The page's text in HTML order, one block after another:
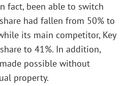
fact, been able to switch
had fallen from 50% to
its main competitor, Key
to 41%. In addition,
possible without
property.